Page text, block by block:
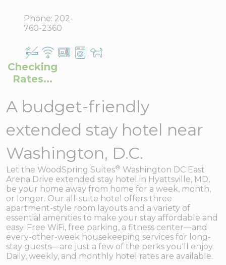
Phone: 202-
760-2360
Checking
Rates...
A budget-friendly
extended stay hotel near
Washington, D.C.
Let the WoodSpring Suites® Washington DC East
Arena Drive extended stay hotel in Hyattsville, MD,
be your home away from home for a week, month,
or longer. Our all-suite hotel offers three
apartment-style room layouts and a variety of
essential amenities to make your stay affordable and
easy. Free WiFi, free parking, a fitness center—and
every-other-week housekeeping services for long-
stay guests—are just a few of the perks you'll enjoy.
Daily, weekly, and monthly hotel rates are available.